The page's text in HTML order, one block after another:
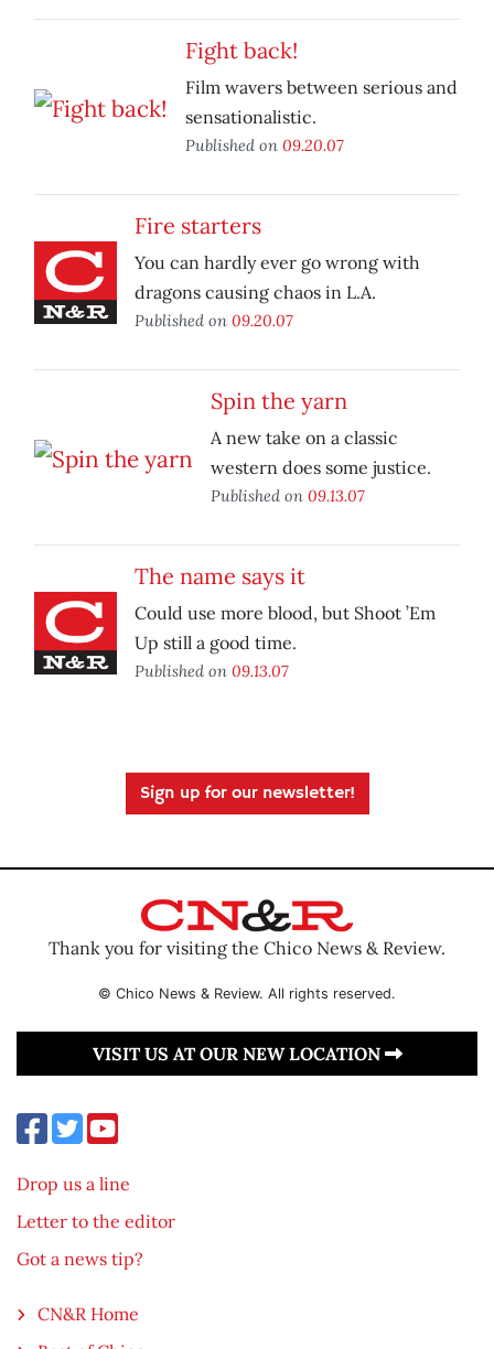
Fight back!
Film wavers between serious and
sensationalistic.
Published on 09.20.07
Fire starters
You can hardly ever go wrong with
dragons causing chaos in L.A.
Published on 09.20.07
Spin the yarn
A new take on a classic
western does some justice.
Published on 09.13.07
The name says it
Could use more blood, but Shoot ’Em
Up still a good time.
Published on 09.13.07
Sign up for our newsletter!
Thank you for visiting the Chico News & Review.
© Chico News & Review. All rights reserved.
VISIT US AT OUR NEW LOCATION
Drop us a line
Letter to the editor
Got a news tip?
CN&R Home